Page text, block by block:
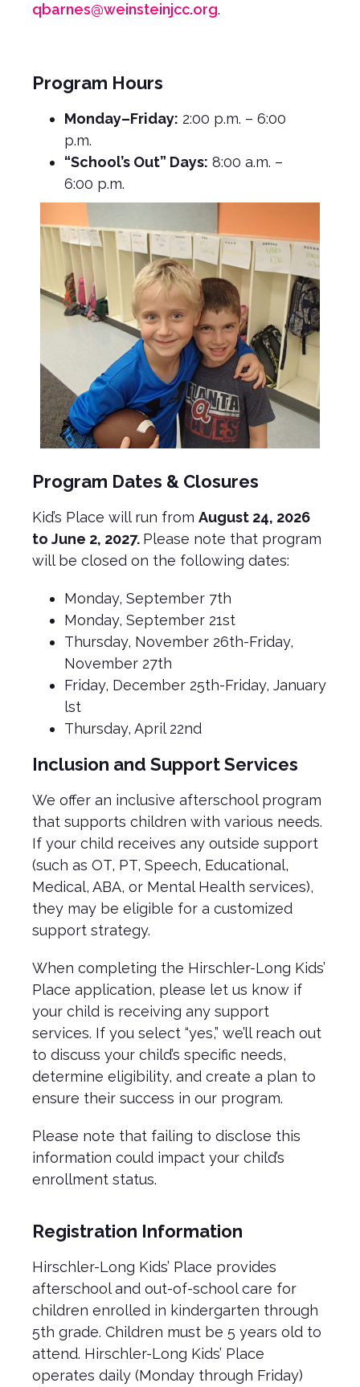
qbarnes@weinsteinjcc.org.
Program Hours
Monday–Friday: 2:00 p.m. – 6:00
p.m.
“School’s Out” Days: 8:00 a.m. –
6:00 p.m.
Program Dates & Closures
Kid’s Place will run from August 24, 2026
to June 2, 2027. Please note that program
will be closed on the following dates:
Monday, September 7th
Monday, September 21st
Thursday, November 26th-Friday,
November 27th
Friday, December 25th-Friday, January
lst
Thursday, April 22nd
Inclusion and Support Services
We offer an inclusive afterschool program
that supports children with various needs.
If your child receives any outside support
(such as OT, PT, Speech, Educational,
Medical, ABA, or Mental Health services),
they may be eligible for a customized
support strategy.
When completing the Hirschler-Long Kids’
Place application, please let us know if
your child is receiving any support
services. If you select “yes,” we’ll reach out
to discuss your child’s specific needs,
determine eligibility, and create a plan to
ensure their success in our program.
Please note that failing to disclose this
information could impact your child’s
enrollment status.
Registration Information
Hirschler-Long Kids’ Place provides
afterschool and out-of-school care for
children enrolled in kindergarten through
5th grade. Children must be 5 years old to
attend. Hirschler-Long Kids’ Place
operates daily (Monday through Friday)